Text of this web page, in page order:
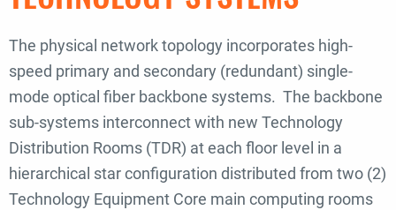
The physical network topology incorporates high-
speed primary and secondary (redundant) single-
mode optical fiber backbone systems. The backbone
sub-systems interconnect with new Technology
Distribution Rooms (TDR) at each floor level in a
hierarchical star configuration distributed from two (2)
Technology Equipment Core main computing rooms